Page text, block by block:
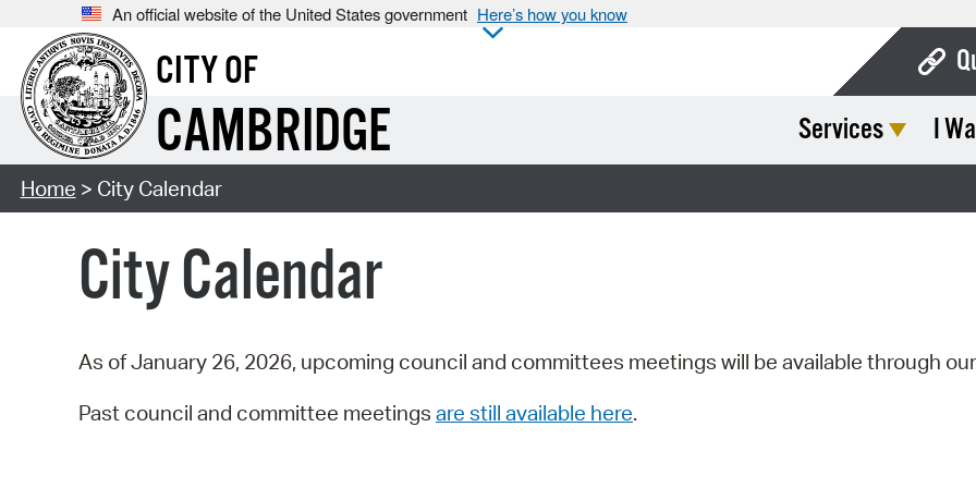
An official website of the United States government Here’s how you know
CITY OF
CAMBRIDGE Services I
Home > City Calendar
City Calendar
As of January 26, 2026, upcoming council and committees meetings will be available through our
Past council and committee meetings are still available here.